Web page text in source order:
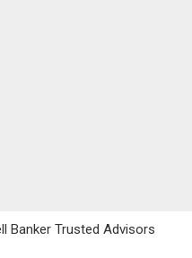
Banker Trusted Advisors